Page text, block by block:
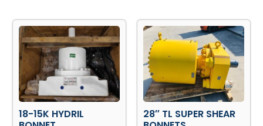
View Product View Product